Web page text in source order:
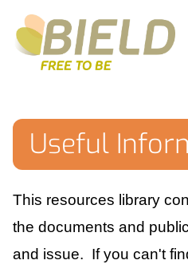
Useful
This resources library
the documents and
and issue. If you can't